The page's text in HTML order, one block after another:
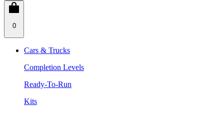
0
Cars & Trucks
Completion Levels
Ready-To-Run
Kits